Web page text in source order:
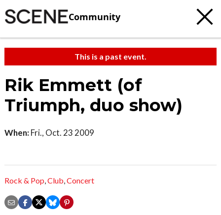
Community
This is a past event.
Rik Emmett (of
Triumph, duo show)
When: Fri., Oct. 23 2009
Rock & Pop,Club,Concert